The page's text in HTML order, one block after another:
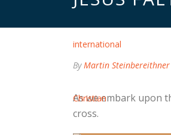
ByMartin Steinbereithner
As we embark upon
cross.